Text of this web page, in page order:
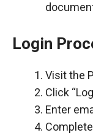
Login
Visit the
Click
Enter